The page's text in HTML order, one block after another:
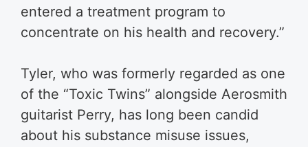
entered a treatment program to
concentrate on his health and recovery.”
Tyler, who was formerly regarded as one
of the “Toxic Twins” alongside Aerosmith
guitarist Perry, has long been candid
about his substance misuse issues,